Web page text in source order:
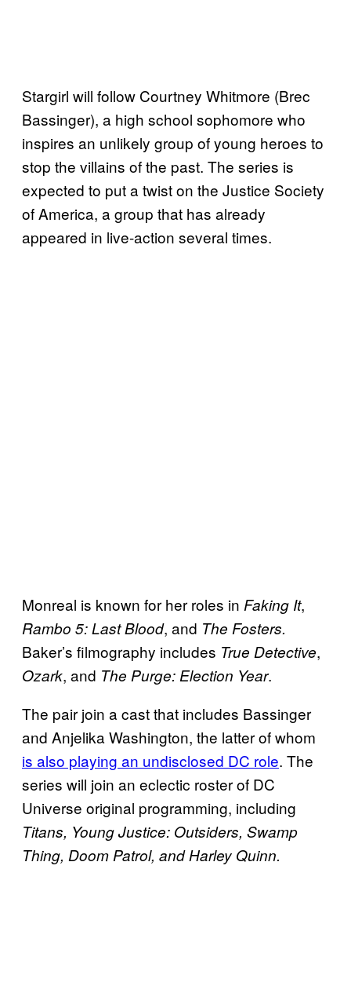
Stargirl will follow Courtney Whitmore (Brec
Bassinger), a high school sophomore who
inspires an unlikely group of young heroes to
stop the villains of the past. The series is
expected to put a twist on the Justice Society
of America, a group that has already
appeared in live-action several times.
Monreal is known for her roles in Faking It,
Rambo 5: Last Blood, and The Fosters.
Baker’s filmography includes True Detective,
Ozark, and The Purge: Election Year.
The pair join a cast that includes Bassinger
and Anjelika Washington, the latter of whom
is also playing an undisclosed DC role. The
series will join an eclectic roster of DC
Universe original programming, including
Titans, Young Justice: Outsiders, Swamp
Thing, Doom Patrol, and Harley Quinn.